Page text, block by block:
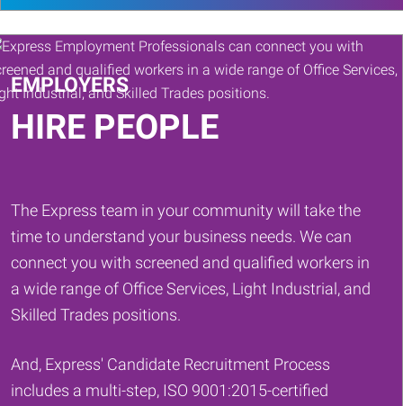
or
Keywords
search
EMPLOYERS
HIRE PEOPLE
The Express team in your community will take the
time to understand your business needs. We can
connect you with screened and qualified workers in
a wide range of Office Services, Light Industrial, and
Skilled Trades positions.
And, Express' Candidate Recruitment Process
includes a multi-step, ISO 9001:2015-certified